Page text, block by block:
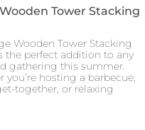
Tower Stacking
Wooden Tower Stacking
the perfect addition to any
gathering this summer.
you’re hosting a barbecue,
together, or relaxing